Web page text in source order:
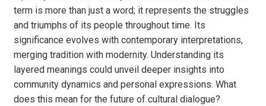
term is more than just a word; it represents the struggles
and triumphs of its people throughout time. Its
significance evolves with contemporary interpretations,
merging tradition with modernity. Understanding its
layered meanings could unveil deeper insights into
community dynamics and personal expressions. What
does this mean for the future of cultural dialogue?